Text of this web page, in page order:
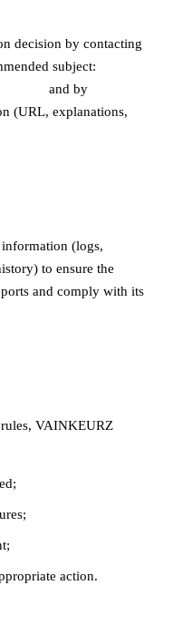
decision by contacting
subject:
and by
(URL, explanations,
(logs,
to ensure the
and comply with its
VAINKEURZ
action.